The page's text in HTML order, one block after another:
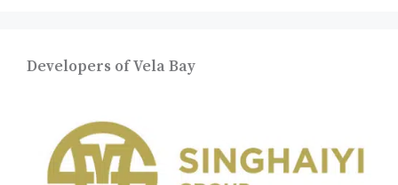
Developers of Vela Bay